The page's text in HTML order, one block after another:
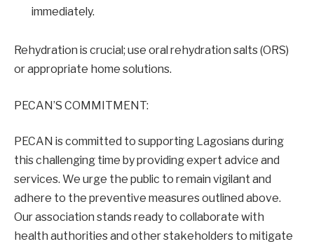
immediately.
Rehydration is crucial; use oral rehydration salts (ORS)
or appropriate home solutions.
PECAN’S COMMITMENT:
PECAN is committed to supporting Lagosians during
this challenging time by providing expert advice and
services. We urge the public to remain vigilant and
adhere to the preventive measures outlined above.
Our association stands ready to collaborate with
health authorities and other stakeholders to mitigate